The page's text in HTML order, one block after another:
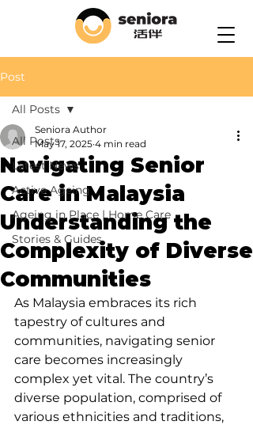
Post
All Posts
Latest News
Active Ageing
Ageing in Place | Home Care
Stories & Guides
All Posts
Navigating Senior
Care in Malaysia
Understanding the
Complexity of Diverse
Communities
Seniora Author
May 17, 2025 4 min read
As Malaysia embraces its rich
tapestry of cultures and
communities, navigating senior
care becomes increasingly
complex yet vital. The country’s
diverse population, comprised of
various ethnicities and traditions,